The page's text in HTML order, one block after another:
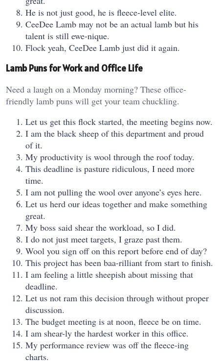
He is not just good, he is fleece-level elite.
CeeDee Lamb may not be an actual lamb but his
talent is still ewe-nique.
Flock yeah, CeeDee Lamb just did it again.
Lamb Puns for Work and Office Life
Need a laugh on a Monday morning? These office-
friendly lamb puns will get your team chuckling.
Let us get this flock started, the meeting begins now.
I am the black sheep of this department and proud
of it.
My productivity is wool through the roof today.
This deadline is pasture ridiculous, I need more
time.
I am not pulling the wool over anyone’s eyes here.
Let us herd our ideas together and make something
great.
My boss said shear the workload, so I did.
I do not just meet targets, I graze past them.
Wool you sign off on this report before end of day?
This project has been baa-rilliant from start to finish.
I am feeling a little sheepish about missing that
deadline.
Let us not ram this decision through without proper
discussion.
The budget meeting is at noon, fleece be on time.
I am shear-ly the hardest worker in this office.
My performance review was off the fleece-ing
charts.